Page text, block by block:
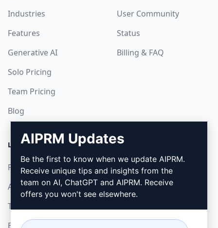
Industries
Features
Generative AI
Solo Pricing
Team Pricing
Blog
User Community
Status
Billing & FAQ
LEGAL
Privacy Policy
Acceptable Use Policy
Terms of Use
Browser Extension
DOWNLOAD
How to install
Google Chrome
AIPRM Updates
Be the first to know when we update AIPRM.
Receive unique tips and insights from the
team on AI, ChatGPT and AIPRM. Receive
offers you won't see elsewhere.